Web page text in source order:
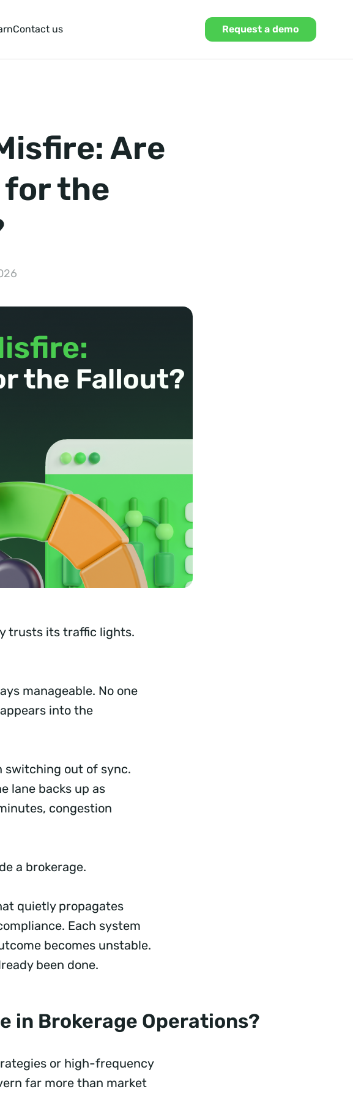
Contact us Request a demo
Are
for the
trusts its traffic lights.
manageable. No one
into the
switching out of sync.
lane backs up as
congestion
a brokerage.
quietly propagates
Each system
becomes unstable.
been done.
in Brokerage Operations?
or high-frequency
far more than market